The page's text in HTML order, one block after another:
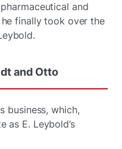
and
finally took over the
and Otto
business, which,
as E. Leybold’s